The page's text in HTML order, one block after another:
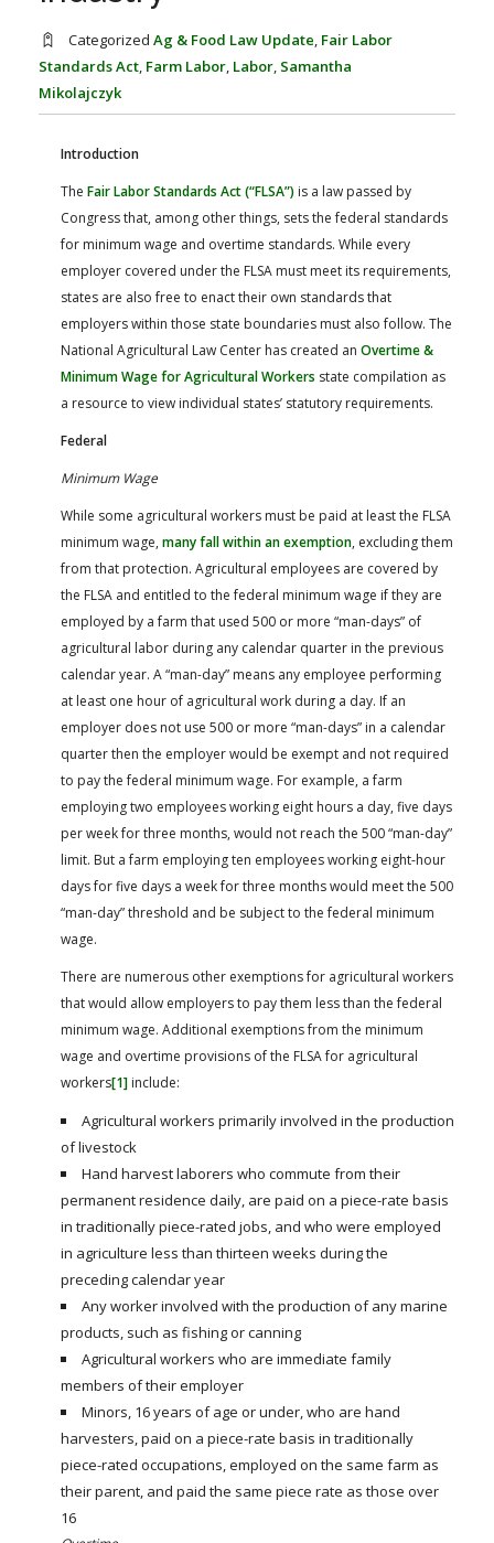
FARM BILL RESOURCES
AG LAW BIBLIOGRAPHY GENERAL RESOURCES
Categorized Ag & Food Law Update, Fair Labor
Standards Act, Farm Labor, Labor, Samantha
Mikolajczyk
Introduction
The Fair Labor Standards Act (“FLSA”) is a law passed by
Congress that, among other things, sets the federal standards
for minimum wage and overtime standards. While every
employer covered under the FLSA must meet its requirements,
states are also free to enact their own standards that
employers within those state boundaries must also follow. The
National Agricultural Law Center has created an Overtime &
Minimum Wage for Agricultural Workers state compilation as
a resource to view individual states’ statutory requirements.
Federal
Minimum Wage
While some agricultural workers must be paid at least the FLSA
minimum wage, many fall within an exemption, excluding them
from that protection. Agricultural employees are covered by
the FLSA and entitled to the federal minimum wage if they are
employed by a farm that used 500 or more “man-days” of
agricultural labor during any calendar quarter in the previous
calendar year. A “man-day” means any employee performing
at least one hour of agricultural work during a day. If an
employer does not use 500 or more “man-days” in a calendar
quarter then the employer would be exempt and not required
to pay the federal minimum wage. For example, a farm
employing two employees working eight hours a day, five days
per week for three months, would not reach the 500 “man-day”
limit. But a farm employing ten employees working eight-hour
days for five days a week for three months would meet the 500
“man-day” threshold and be subject to the federal minimum
wage.
There are numerous other exemptions for agricultural workers
that would allow employers to pay them less than the federal
minimum wage. Additional exemptions from the minimum
wage and overtime provisions of the FLSA for agricultural
workers[1] include:
Agricultural workers primarily involved in the production
of livestock
Hand harvest laborers who commute from their
permanent residence daily, are paid on a piece-rate basis
in traditionally piece-rated jobs, and who were employed
in agriculture less than thirteen weeks during the
preceding calendar year
Any worker involved with the production of any marine
products, such as fishing or canning
Agricultural workers who are immediate family
members of their employer
Minors, 16 years of age or under, who are hand
harvesters, paid on a piece-rate basis in traditionally
piece-rated occupations, employed on the same farm as
their parent, and paid the same piece rate as those over
16